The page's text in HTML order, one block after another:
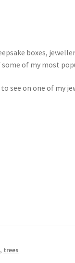
boxes,
of my most
see on one of my
, trees